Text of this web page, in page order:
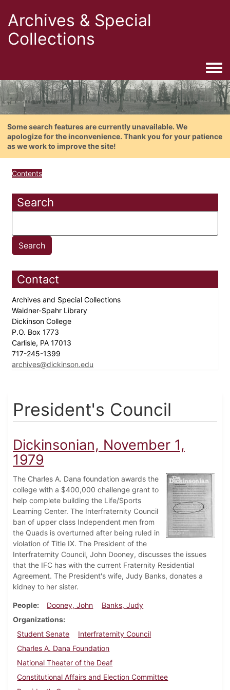
Archives & Special
Collections
Some search features are currently unavailable. We
apologize for the inconvenience. Thank you for your patience
as we work to improve the site!
Contents
Search
Contact
Archives and Special Collections
Waidner-Spahr Library
Dickinson College
P.O. Box 1773
Carlisle, PA 17013
717-245-1399
archives@dickinson.edu
President's Council
Dickinsonian, November 1,
1979
The Charles A. Dana foundation awards the
college with a $400,000 challenge grant to
help complete building the Life/Sports
Learning Center. The Interfraternity Council
ban of upper class Independent men from
the Quads is overturned after being ruled in
violation of Title IX. The President of the
Interfraternity Council, John Dooney, discusses the issues
that the IFC has with the current Fraternity Residential
Agreement. The President's wife, Judy Banks, donates a
kidney to her sister.
People Dooney, John
Banks, Judy
Organizations
Student Senate
Interfraternity Council
Charles A. Dana Foundation
National Theater of the Deaf
Constitutional Affairs and Election Committee